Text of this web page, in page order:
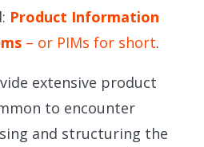
Product Information
– or PIMs for short.
extensive product
to encounter
and structuring the